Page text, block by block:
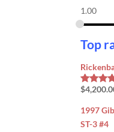
1.00
Top
Rated
$
1997
ST-3 #4